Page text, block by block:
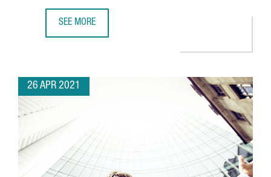
SEE MORE
26 APR 2021